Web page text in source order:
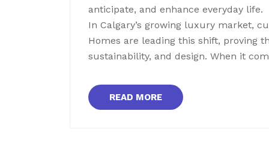
anticipate, and enhance everyday life.
In Calgary’s growing luxury market,
Homes are leading this shift, proving
sustainability, and design. When it
READ MORE